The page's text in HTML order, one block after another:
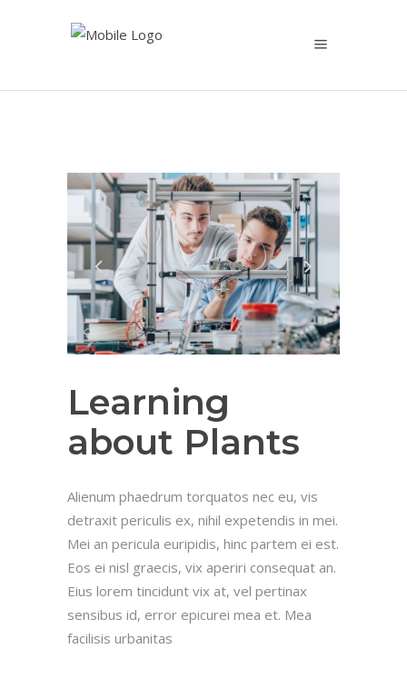
Learning
about Plants
Alienum phaedrum torquatos nec eu, vis
detraxit periculis ex, nihil expetendis in mei.
Mei an pericula euripidis, hinc partem ei est.
Eos ei nisl graecis, vix aperiri consequat an.
Eius lorem tincidunt vix at, vel pertinax
sensibus id, error epicurei mea et. Mea
facilisis urbanitas